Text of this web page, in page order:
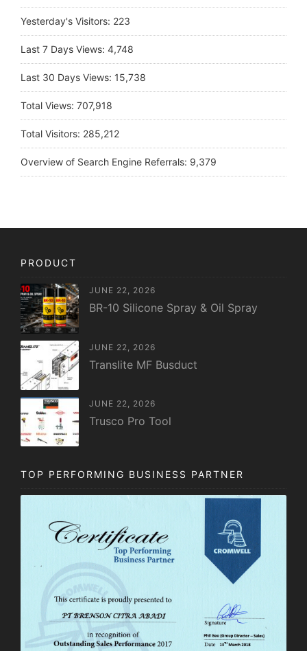
Yesterday's Visitors: 223
Last 7 Days Views: 4,748
Last 30 Days Views: 15,738
Total Views: 707,918
Total Visitors: 285,212
Overview of Search Engine Referrals: 9,379
PRODUCT
JUNE 22, 2026
BR-10 Silicone Spray & Oil Spray
JUNE 22, 2026
Translite MF Busduct
JUNE 22, 2026
Trusco Pro Tool
TOP PERFORMING BUSINESS PARTNER